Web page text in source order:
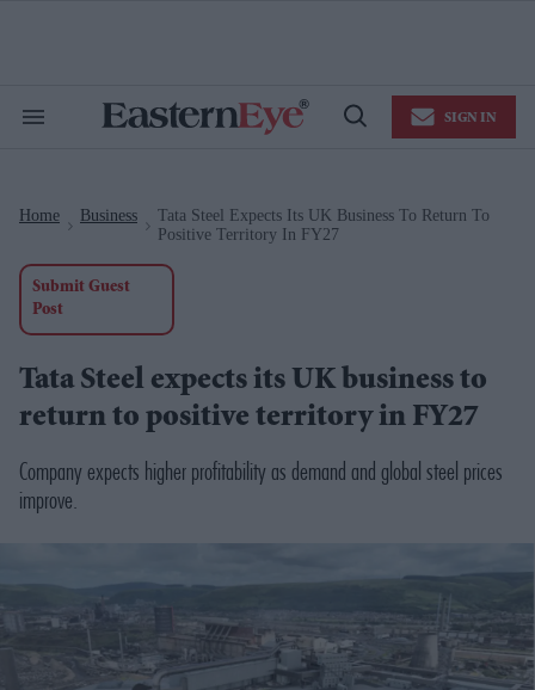
Search
Open
SIGN IN
Home Business
Tata Steel Expects Its UK Business To Return To
Positive Territory In FY27
Submit Guest
Post
Tata Steel expects its UK business to
return to positive territory in FY27
Company expects higher profitability as demand and global steel prices
improve.